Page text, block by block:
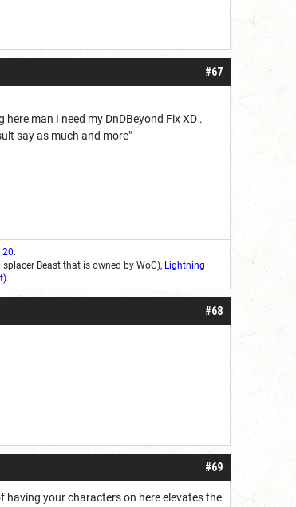
#67
man I need my DnDBeyond Fix XD .
say as much and more"
20.
Beast that is owned by WoC), Lightning
.
#68
#69
your characters on here elevates the